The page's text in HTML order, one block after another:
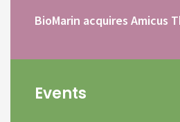
BioMarin acquires Amicus
Events